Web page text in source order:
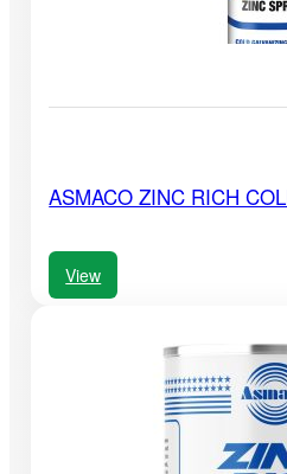
ASMACO ZINC RICH
View